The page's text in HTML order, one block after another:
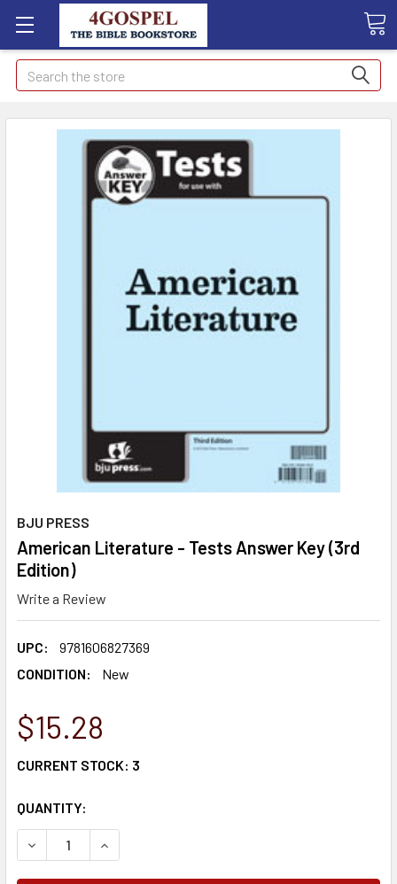
Search
BJU PRESS
American Literature - Tests Answer Key (3rd
Edition)
Write a Review
UPC:
9781606827369
CONDITION:
New
$15.28
CURRENT STOCK: 3
QUANTITY:
DECREASE QUANTITY:INCREASE QUANTITY: